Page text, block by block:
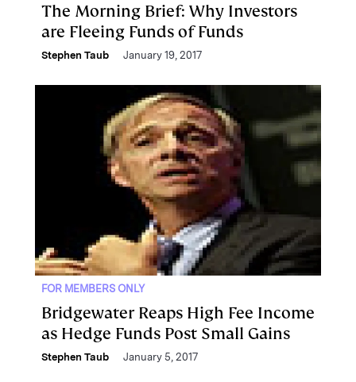
The Morning Brief: Why Investors
are Fleeing Funds of Funds
Stephen Taub January 19, 2017
FOR MEMBERS ONLY
Bridgewater Reaps High Fee Income
as Hedge Funds Post Small Gains
Stephen Taub January 5, 2017